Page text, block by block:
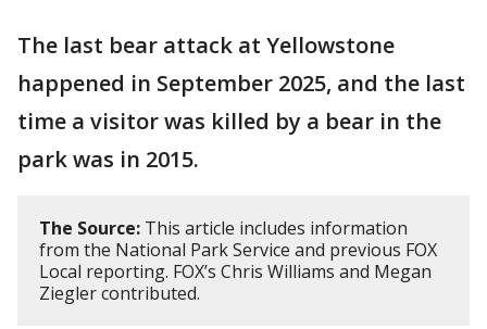
The last bear attack at Yellowstone
happened in September 2025, and the last
time a visitor was killed by a bear in the
park was in 2015.
The Source: This article includes information
from the National Park Service and previous FOX
Local reporting. FOX’s Chris Williams and Megan
Ziegler contributed.